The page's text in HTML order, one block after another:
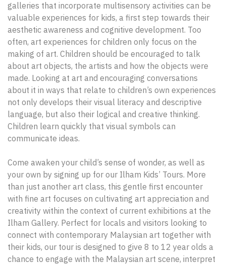
galleries that incorporate multisensory activities can be
valuable experiences for kids, a first step towards their
aesthetic awareness and cognitive development. Too
often, art experiences for children only focus on the
making of art. Children should be encouraged to talk
about art objects, the artists and how the objects were
made. Looking at art and encouraging conversations
about it in ways that relate to children’s own experiences
not only develops their visual literacy and descriptive
language, but also their logical and creative thinking.
Children learn quickly that visual symbols can
communicate ideas.
Come awaken your child’s sense of wonder, as well as
your own by signing up for our Ilham Kids’ Tours. More
than just another art class, this gentle first encounter
with fine art focuses on cultivating art appreciation and
creativity within the context of current exhibitions at the
Ilham Gallery. Perfect for locals and visitors looking to
connect with contemporary Malaysian art together with
their kids, our tour is designed to give 8 to 12 year olds a
chance to engage with the Malaysian art scene, interpret